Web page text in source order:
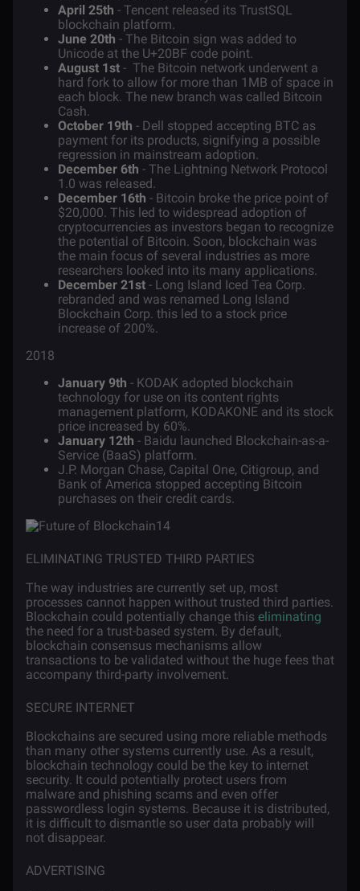
April 25th - Tencent released its TrustSQL
blockchain platform.
June 20th - The Bitcoin sign was added to
Unicode at the U+20BF code point.
August 1st - The Bitcoin network underwent a
hard fork to allow for more than 1MB of space in
each block. The new branch was called Bitcoin
Cash.
October 19th - Dell stopped accepting BTC as
payment for its products, signifying a possible
regression in mainstream adoption.
December 6th - The Lightning Network Protocol
1.0 was released.
December 16th - Bitcoin broke the price point of
$20,000. This led to widespread adoption of
cryptocurrencies as investors began to recognize
the potential of Bitcoin. Soon, blockchain was
the main focus of several industries as more
researchers looked into its many applications.
December 21st - Long Island Iced Tea Corp.
rebranded and was renamed Long Island
Blockchain Corp. this led to a stock price
increase of 200%.
2018
January 9th - KODAK adopted blockchain
technology for use on its content rights
management platform, KODAKONE and its stock
price increased by 60%.
January 12th - Baidu launched Blockchain-as-a-
Service (BaaS) platform.
J.P. Morgan Chase, Capital One, Citigroup, and
Bank of America stopped accepting Bitcoin
purchases on their credit cards.
ELIMINATING TRUSTED THIRD PARTIES
The way industries are currently set up, most
processes cannot happen without trusted third parties.
Blockchain could potentially change this eliminating
the need for a trust-based system. By default,
blockchain consensus mechanisms allow
transactions to be validated without the huge fees that
accompany third-party involvement.
SECURE INTERNET
Blockchains are secured using more reliable methods
than many other systems currently use. As a result,
blockchain technology could be the key to internet
security. It could potentially protect users from
malware and phishing scams and even offer
passwordless login systems. Because it is distributed,
it is difficult to dismantle so user data probably will
not disappear.
ADVERTISING